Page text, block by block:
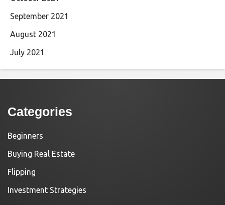
September 2021
August 2021
July 2021
Categories
Beginners
Buying Real Estate
Flipping
Investment Strategies